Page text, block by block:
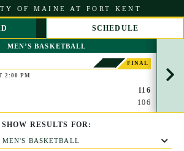
OF MAINE AT FORT KENT
SCHEDULE
S
MEN’S BASKETBALL
FINAL
2:00 PM
116
106
SHOW RESULTS FOR:
MEN'S BASKETBALL